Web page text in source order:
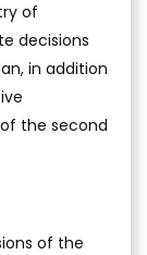
of
decisions
in addition
the second
of the